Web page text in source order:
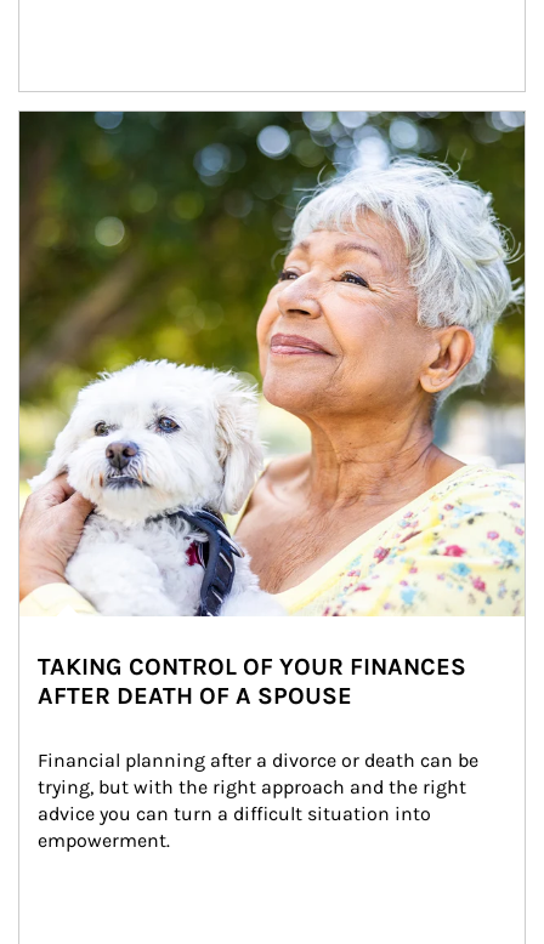
Article Image
TAKING CONTROL OF YOUR FINANCES
AFTER DEATH OF A SPOUSE
Financial planning after a divorce or death can be
trying, but with the right approach and the right
advice you can turn a difficult situation into
empowerment.